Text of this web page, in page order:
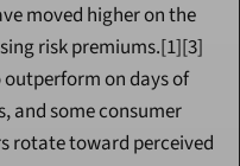
moved higher on the
risk premiums.[1][3]
on days of
and some consumer
rotate toward perceived